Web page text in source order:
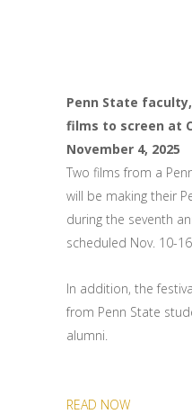
Penn State
films to screen at
November 4, 2025
Two films from a
will be making their
during the seventh
scheduled Nov. 10-
In addition, the
from Penn State
alumni.
READ NOW